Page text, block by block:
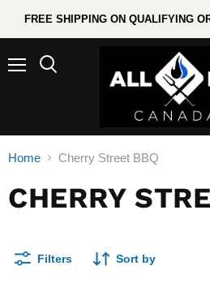
FREE SHIPPING ON QUALIFYING
Home Cherry Street BBQ
CHERRY
Filters Sort by